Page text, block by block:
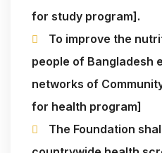
for study program].
To improve the
people of Bangladesh
networks of
for health program]
The Foundation